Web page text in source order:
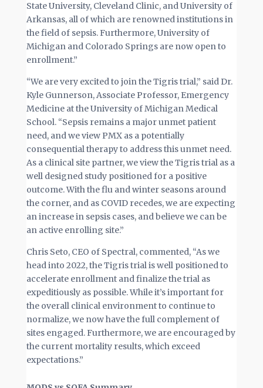
State University, Cleveland Clinic, and University of
Arkansas, all of which are renowned institutions in
the field of sepsis. Furthermore, University of
Michigan and Colorado Springs are now open to
enrollment.”
“We are very excited to join the Tigris trial,” said Dr.
Kyle Gunnerson, Associate Professor, Emergency
Medicine at the University of Michigan Medical
School. “Sepsis remains a major unmet patient
need, and we view PMX as a potentially
consequential therapy to address this unmet need.
As a clinical site partner, we view the Tigris trial as a
well designed study positioned for a positive
outcome. With the flu and winter seasons around
the corner, and as COVID recedes, we are expecting
an increase in sepsis cases, and believe we can be
an active enrolling site.”
Chris Seto, CEO of Spectral, commented, “As we
head into 2022, the Tigris trial is well positioned to
accelerate enrollment and finalize the trial as
expeditiously as possible. While it’s important for
the overall clinical environment to continue to
normalize, we now have the full complement of
sites engaged. Furthermore, we are encouraged by
the current mortality results, which exceed
expectations.”